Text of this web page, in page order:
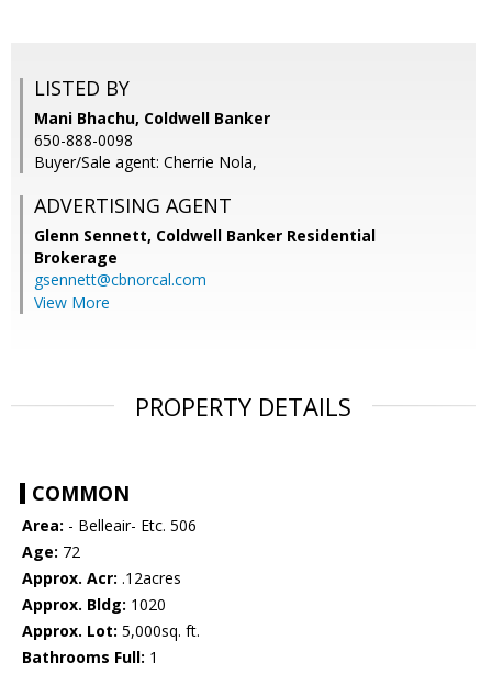
LISTED BY
Mani Bhachu, Coldwell Banker
650-888-0098
Buyer/Sale agent: Cherrie Nola,
ADVERTISING AGENT
Glenn Sennett, Coldwell Banker Residential
Brokerage
gsennett@cbnorcal.com
View More
PROPERTY DETAILS
COMMON
Area: - Belleair- Etc. 506
Age: 72
Approx. Acr: .12acres
Approx. Bldg: 1020
Approx. Lot: 5,000sq. ft.
Bathrooms Full: 1